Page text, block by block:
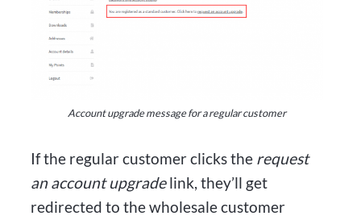
Account upgrade message for a regular customer
If the regular customer clicks the request
an account upgradelink, they’ll get
redirected to the wholesale customer